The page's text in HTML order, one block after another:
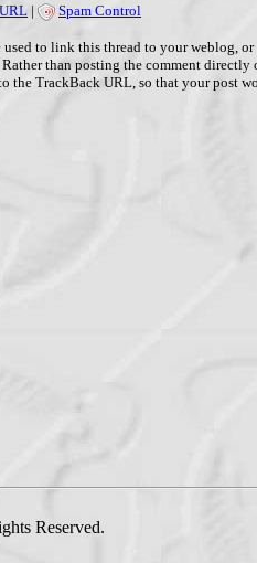
| Spam Control
used to link this thread to your weblog,
than posting the comment
the TrackBack URL, so that your post
Reserved.